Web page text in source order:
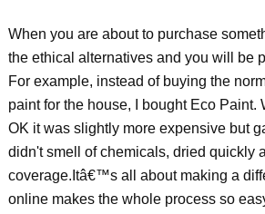
When you are about to purchase
the ethical alternatives and you will be
For example, instead of buying the
paint for the house, I bought Eco Paint.
OK it was slightly more expensive but
didn't smell of chemicals, dried quickly
coverage.Itâ€™s all about making a
online makes the whole process so